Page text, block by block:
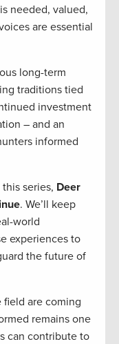
needed, valued,
are essential
long-term
traditions tied
investment
– and an
informed
series, Deer
. We’ll keep
world
experiences to
the future of
field are coming
remains one
can contribute to